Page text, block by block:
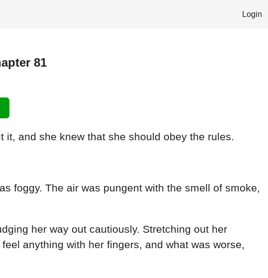
Login
81
it, and she knew that she should obey the rules.
foggy. The air was pungent with the smell of smoke,
her way out cautiously. Stretching out her
anything with her fingers, and what was worse,